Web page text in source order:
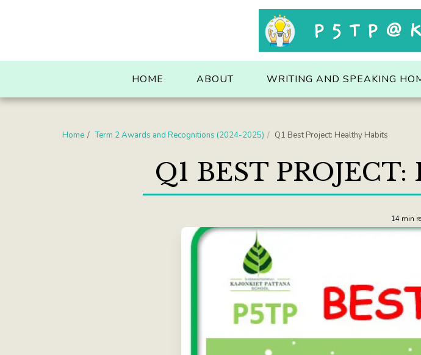
HOME ABOUT WRITING AND SPEAKING
Home Term 2 Awards and Recognitions (2024-2025) Q1 Best Project: Healthy Habits
Q1 BEST
14 min